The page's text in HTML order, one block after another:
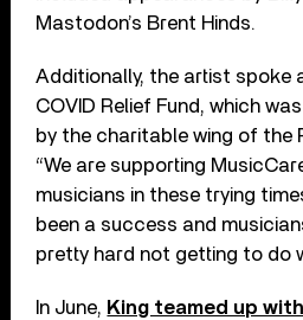
Mastodon’s Brent Hinds.
Additionally, the artist spoke
COVID Relief Fund, which
by the charitable wing of the
“We are supporting
musicians in these trying
been a success and
pretty hard not getting to do
In June, King teamed up